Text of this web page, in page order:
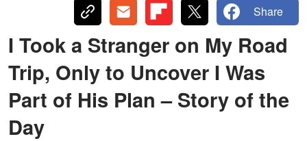
Share
I Took a Stranger on My Road
Trip, Only to Uncover I Was
Part of His Plan – Story of the
Day